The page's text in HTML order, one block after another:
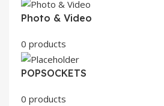
Photo & Video
0 products
POPSOCKETS
0 products